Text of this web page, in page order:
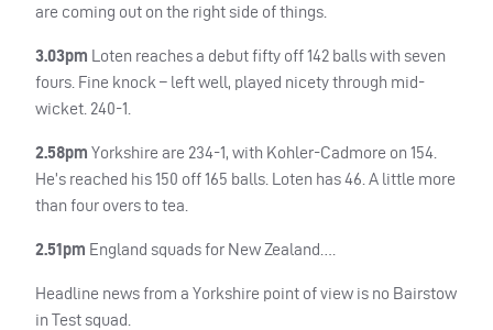
are coming out on the right side of things.
3.03pm Loten reaches a debut fifty off 142 balls with seven
fours. Fine knock – left well, played nicety through mid-
wicket. 240-1.
2.58pm Yorkshire are 234-1, with Kohler-Cadmore on 154.
He’s reached his 150 off 165 balls. Loten has 46. A little more
than four overs to tea.
2.51pm England squads for New Zealand….
Headline news from a Yorkshire point of view is no Bairstow
in Test squad.